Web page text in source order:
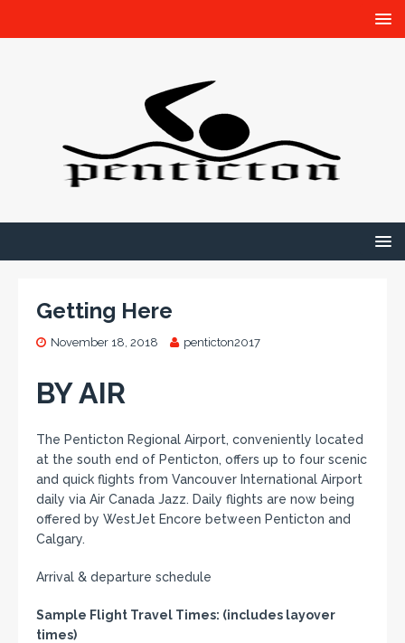
Getting Here
November 18, 2018 penticton2017
BY AIR
The Penticton Regional Airport, conveniently located
at the south end of Penticton, offers up to four scenic
and quick flights from Vancouver International Airport
daily via Air Canada Jazz. Daily flights are now being
offered by WestJet Encore between Penticton and
Calgary.
Arrival & departure schedule
Sample Flight Travel Times: (includes layover
times)